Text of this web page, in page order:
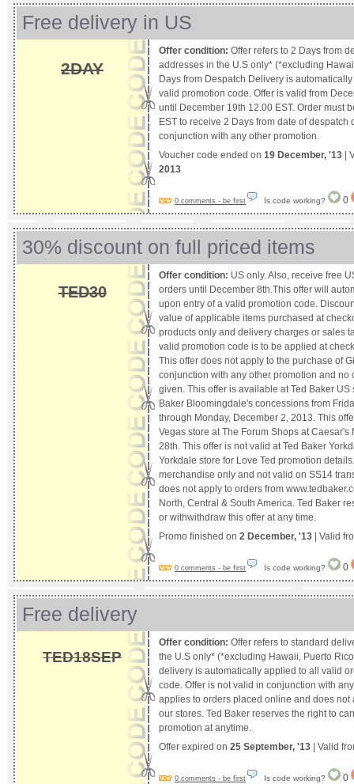
Free delivery in US
2DAY
Offer condition: Offer refers to 2 Days from
addresses in the U.S only* (*excluding
Days from Despatch Delivery is
valid promotion code. Offer is valid from
until December 19th 12.00 EST. Order must
EST to receive 2 Days from date of despatch
conjunction with any other promotion.
Voucher code ended on 19 December, '13 |
2013
0 comments - be first Is code working? 0
30% discount on full priced items
TED30
Offer condition: US only. Also, receive free
orders until December 8th.This offer will
upon entry of a valid promotion code.
value of applicable items purchased at
products only and delivery charges or sales
valid promotion code is to be applied at
This offer does not apply to the purchase of
conjunction with any other promotion and no
given. This offer is available at Ted Baker
Baker Bloomingdale's concessions from
through Monday, December 2, 2013. This
Vegas store at The Forum Shops at Caesar's
28th. This offer is not valid at Ted Baker
Yorkdale store for Love Ted promotion
merchandise only and not valid on SS14
does not apply to orders from
North, Central & South America. Ted Baker
or withwithdraw this offer at any time.
Promo finished on 2 December, '13 | Valid
0 comments - be first Is code working? 0
Free delivery
TED18SEP
Offer condition: Offer refers to standard
the U.S only* (*excluding Hawaii, Puerto
delivery is automatically applied to all valid
code. Offer is not valid in conjunction with
applies to orders placed online and does not
our stores. Ted Baker reserves the right to
promotion at anytime.
Offer expired on 25 September, '13 | Valid
0 comments - be first Is code working? 0